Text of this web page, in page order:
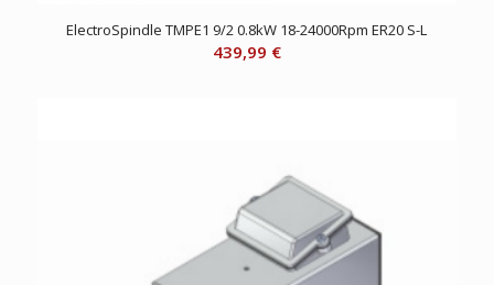
ElectroSpindle TMPE1 9/2 0.8kW 18-24000Rpm ER20 S-L
439,99 €